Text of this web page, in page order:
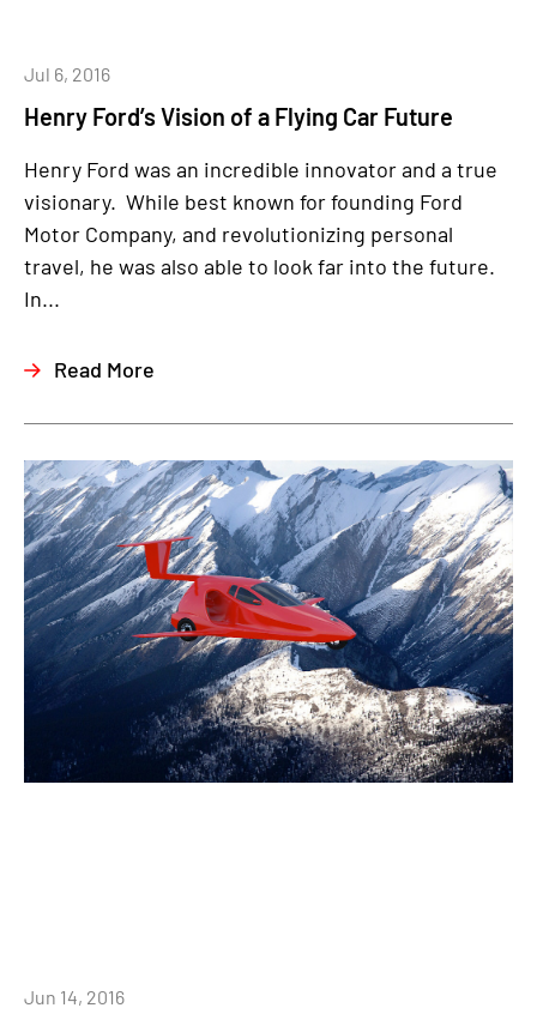
Henry Ford’s Vision of a Flying Car Future
Jul 6, 2016
Henry Ford was an incredible innovator and a true
visionary. While best known for founding Ford
Motor Company, and revolutionizing personal
travel, he was also able to look far into the future.
In...
Read More
Jun 14, 2016